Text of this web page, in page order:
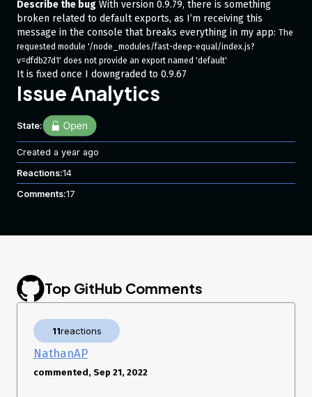
Describe the bug With version 0.9.79, there is something
broken related to default exports, as I’m receiving this
message in the console that breaks everything in my app: The
requested module '/node_modules/fast-deep-equal/index.js?
v=dfdb27d1' does not provide an export named 'default'
It is fixed once I downgraded to 0.9.67
Issue Analytics
State:
Created a year ago
Reactions:14
Comments:17
Top GitHub Comments
11reactions
NathanAP
commented, Sep 21, 2022